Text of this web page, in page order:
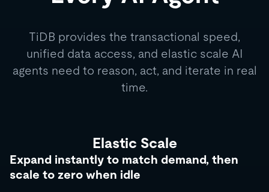
TiDB provides the transactional speed,
unified data access, and elastic scale AI
agents need to reason, act, and iterate in real
time.
Elastic Scale
Expand instantly to match demand, then
scale to zero when idle